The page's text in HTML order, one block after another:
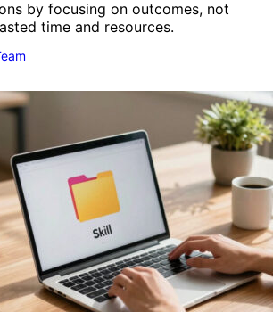
by focusing on outcomes, not
time and resources.